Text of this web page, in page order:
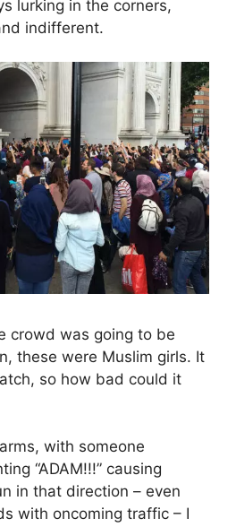
lurking in the corners,
indifferent.
crowd was going to be
these were Muslim girls. It
so how bad could it
with someone
“ADAM!!!” causing
in that direction – even
with oncoming traffic – I